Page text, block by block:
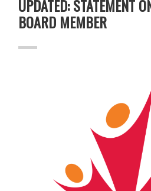
UPDATED: STATEMENT
BOARD MEMBER